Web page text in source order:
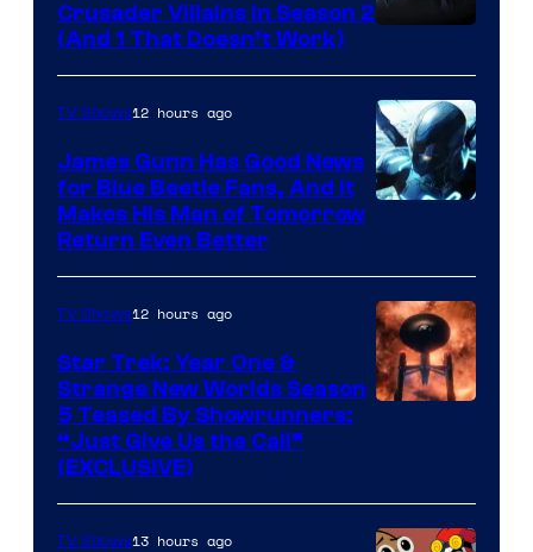
Prime
Video
Crusader Villains in Season 2
(And 1 That Doesn’t Work)
TV Shows12 hours ago
James Gunn Has Good News
for Blue Beetle Fans, And It
Makes His Man of Tomorrow
Return Even Better
TV Shows12 hours ago
Star Trek: Year One &
Strange New Worlds Season
5 Teased By Showrunners:
“Just Give Us the Call”
(EXCLUSIVE)
TV Shows13 hours ago